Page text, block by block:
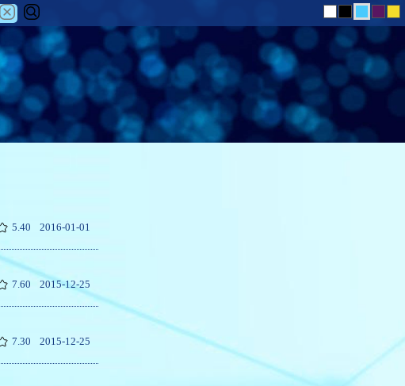
5.40 2016-01-01
7.60 2015-12-25
7.30 2015-12-25